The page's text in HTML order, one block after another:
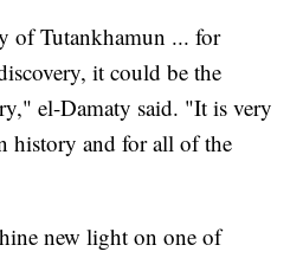
of Tutankhamun ... for
it could be the
el-Damaty said. "It is very
history and for all of the
new light on one of